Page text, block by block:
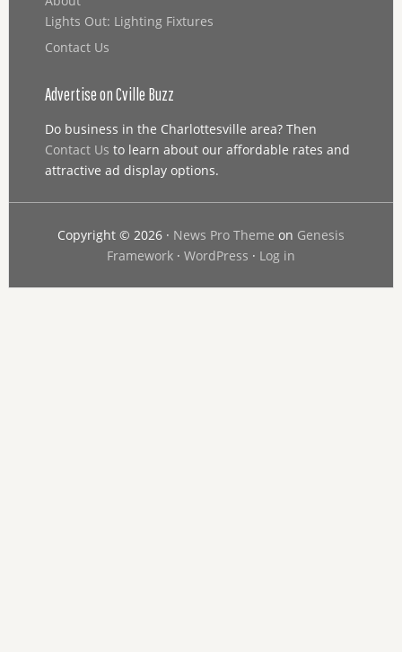
Lights Out: Lighting Fixtures
Contact Us
Advertise on Cville Buzz
Do business in the Charlottesville area? Then
Contact Us to learn about our affordable rates and
attractive ad display options.
Copyright © 2026 · News Pro Theme on Genesis
Framework· WordPress · Log in